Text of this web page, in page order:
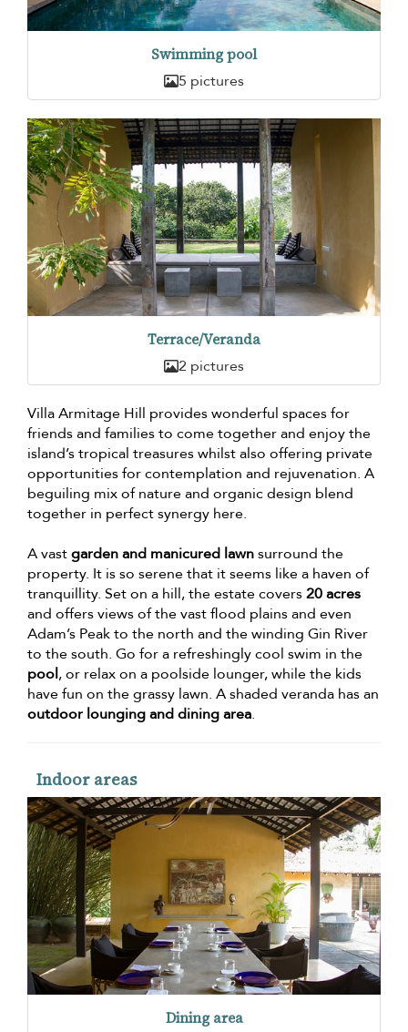
Swimming pool
5 pictures
Terrace/Veranda
2 pictures
Villa Armitage Hill provides wonderful spaces for
friends and families to come together and enjoy the
island’s tropical treasures whilst also offering private
opportunities for contemplation and rejuvenation. A
beguiling mix of nature and organic design blend
together in perfect synergy here.
A vastgarden and manicured lawnsurround the
property. It is so serene that it seems like a haven of
tranquillity. Set on a hill, the estate covers20 acres
and offers views of the vast flood plains and even
Adam’s Peak to the north and the winding Gin River
to the south. Go for a refreshingly cool swim in the
pool, or relax on a poolside lounger, while the kids
have fun on the grassy lawn. A shaded veranda has an
outdoor lounging and dining area.
Indoor areas
Dining area